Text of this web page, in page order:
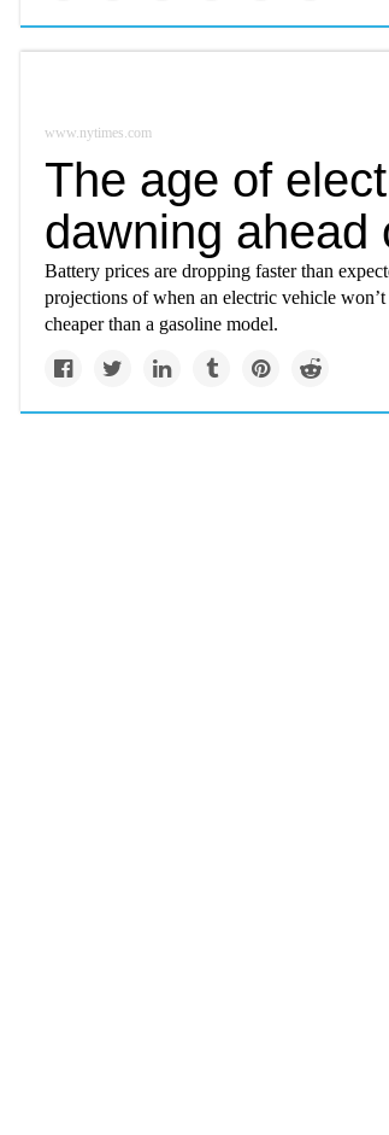
www.nytimes.com
The age of
dawning ahead
Battery prices are dropping faster than
projections of when an electric vehicle
cheaper than a gasoline model.